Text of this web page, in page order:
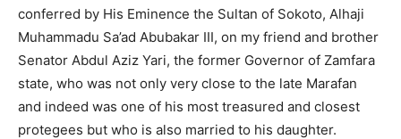
conferred by His Eminence the Sultan of Sokoto, Alhaji
Muhammadu Sa’ad Abubakar III, on my friend and brother
Senator Abdul Aziz Yari, the former Governor of Zamfara
state, who was not only very close to the late Marafan
and indeed was one of his most treasured and closest
protegees but who is also married to his daughter.